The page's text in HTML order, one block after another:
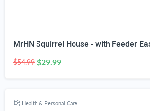
$54.99 $29.99
Health & Personal Care